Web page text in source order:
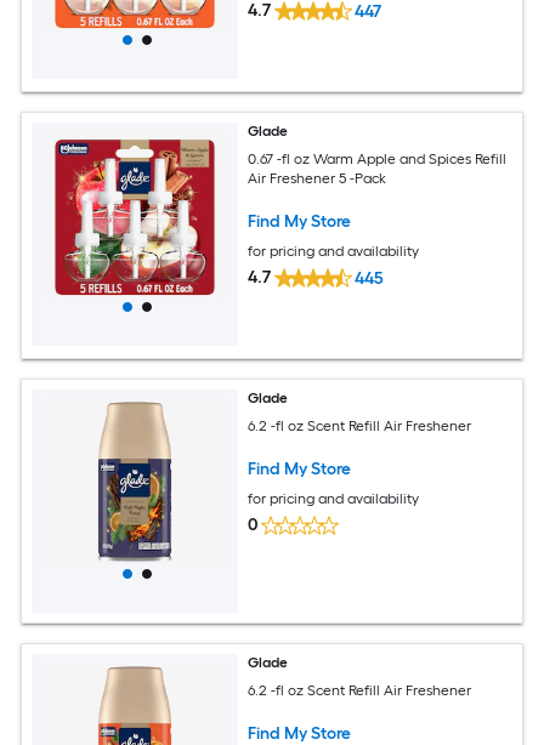
4.7 447
Glade
0.67 -fl oz Warm Apple and Spices Refill
Air Freshener 5 -Pack
Find My Store
for pricing and availability
4.7 445
Glade
6.2 -fl oz Scent Refill Air Freshener
Find My Store
for pricing and availability
0
Glade
6.2 -fl oz Scent Refill Air Freshener
Find My Store